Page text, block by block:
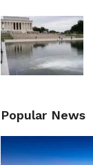
Popular News